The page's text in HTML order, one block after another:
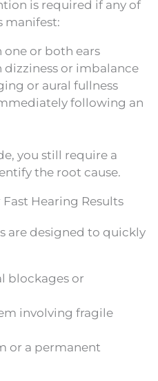
is required if any of
manifest:
or both ears
or imbalance
or aural fullness
following an
you still require a
the root cause.
Hearing Results
are designed to quickly
blockages or
involving fragile
or a permanent